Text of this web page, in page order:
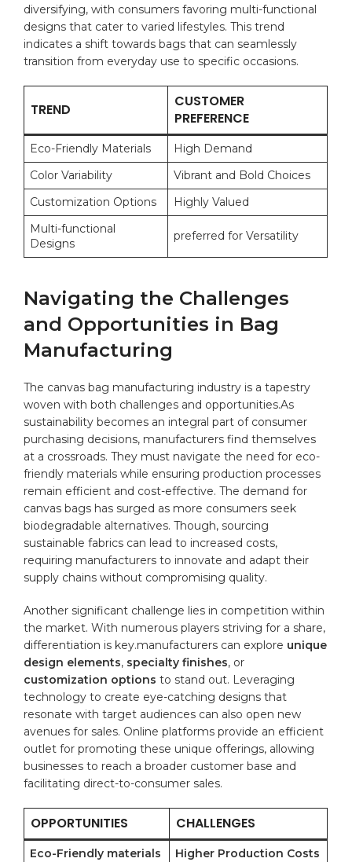
diversifying, with consumers favoring multi-functional
designs that cater to varied lifestyles. This trend
indicates‌ a shift⁣ towards ⁣bags ⁢that⁤ can seamlessly
transition‌ from everyday use to specific occasions.
TREND
CUSTOMER
PREFERENCE
Eco-Friendly⁢ Materials
High Demand
Color Variability
Vibrant and Bold Choices
Customization Options
Highly Valued
Multi-functional
Designs
preferred for Versatility
Navigating the Challenges
and⁣ Opportunities in Bag ​
Manufacturing
The canvas bag‌ manufacturing industry ‌is a ⁤tapestry
woven with ​both challenges ​and ‌opportunities.As
sustainability becomes an integral part of consumer
purchasing ​decisions, manufacturers find themselves
at a crossroads.​ They must navigate the need for eco-
friendly materials ⁤while ensuring production processes
remain⁣ efficient and⁢ cost-effective. The demand for
canvas bags has surged as more consumers seek
⁤biodegradable alternatives. Though, sourcing‌
sustainable fabrics can⁤ lead to increased costs,
requiring manufacturers to innovate​ and adapt ​their
supply chains without compromising quality.
Another significant challenge lies in competition within
the market.⁢ With numerous players striving for​ a share,
differentiation is key.manufacturers can explore unique
design ‍elements, specialty finishes, or
customization options to stand out. ‌Leveraging
technology to create eye-catching designs that
resonate with target audiences can ⁤also open new
avenues for sales. Online platforms provide an efficient
outlet for ⁢promoting these unique offerings, allowing
businesses to reach⁣ a ‍broader customer​ base and
facilitating ​direct-to-consumer sales.
OPPORTUNITIES CHALLENGES
Eco-Friendly materials Higher Production Costs